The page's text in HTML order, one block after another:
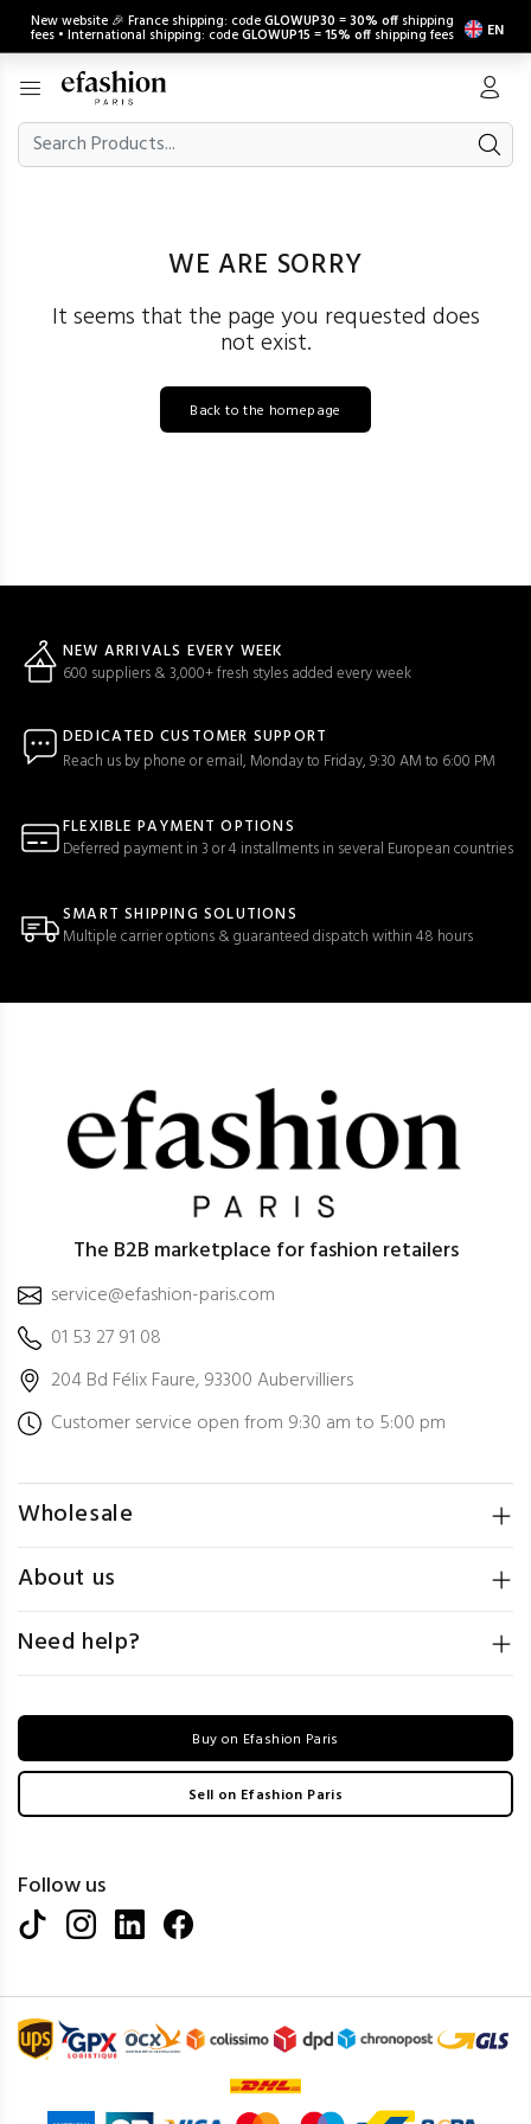
New website 🎉 France shipping: codeGLOWUP30 =30% off shipping
fees • International shipping: codeGLOWUP15 =15% off shipping fees EN
WE ARE SORRY
It seems that the page you requested does
not exist.
Back to the homepage
NEW ARRIVALS EVERY WEEK
600 suppliers & 3,000+ fresh styles added every week
DEDICATED CUSTOMER SUPPORT
Reach us by phone or email, Monday to Friday, 9:30 AM to 6:00 PM
FLEXIBLE PAYMENT OPTIONS
Deferred payment in 3 or 4 installments in several European countries
SMART SHIPPING SOLUTIONS
Multiple carrier options & guaranteed dispatch within 48 hours
The B2B marketplace for fashion retailers
service@efashion-paris.com
01 53 27 91 08
204 Bd Félix Faure, 93300 Aubervilliers
Customer service open from 9:30 am to 5:00 pm
Wholesale
About us
Need help?
Buy on Efashion Paris
Sell on Efashion Paris
Follow us